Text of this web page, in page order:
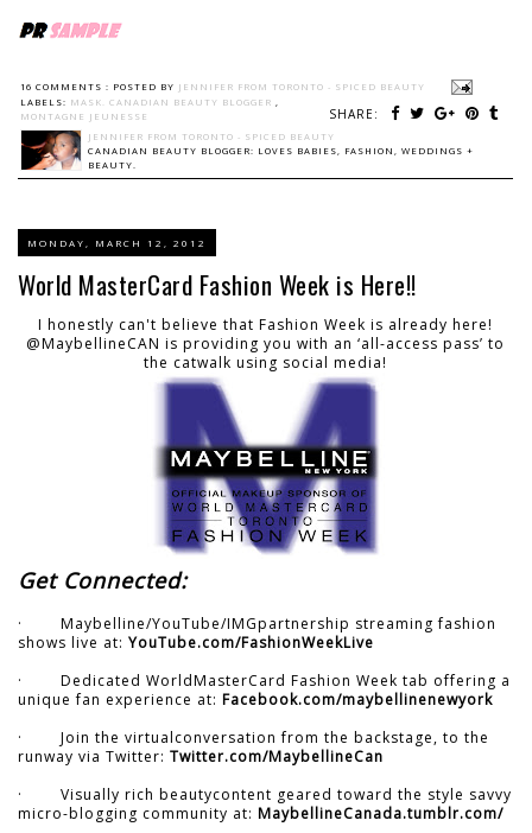
16 COMMENTS : POSTED BY JENNIFER FROM TORONTO - SPICED BEAUTY
SHARE:
LABELS: MASK. CANADIAN BEAUTY BLOGGER ,
MONTAGNE JEUNESSE
JENNIFER FROM TORONTO - SPICED BEAUTY
CANADIAN BEAUTY BLOGGER: LOVES BABIES, FASHION, WEDDINGS +
BEAUTY.
MONDAY, MARCH 12, 2012
World MasterCard Fashion Week is Here!!
I honestly can't believe that Fashion Week is already here!
@MaybellineCAN is providing you with an ‘all-access pass’ to
the catwalk using social media!
Get Connected:
· Maybelline/YouTube/IMGpartnership streaming fashion
shows live at: YouTube.com/FashionWeekLive
· Dedicated WorldMasterCard Fashion Week tab offering a
unique fan experience at: Facebook.com/maybellinenewyork
· Join the virtualconversation from the backstage, to the
runway via Twitter: Twitter.com/MaybellineCan
· Visually rich beautycontent geared toward the style savvy
micro-blogging community at: MaybellineCanada.tumblr.com/